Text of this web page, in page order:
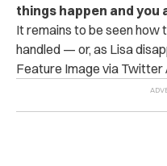
things happen and you
It remains to be seen how
handled — or, as Lisa
Feature Image via Twitter